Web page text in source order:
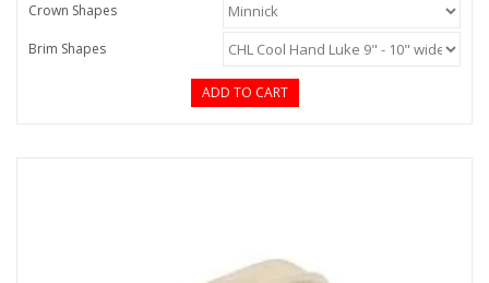
Crown Shapes
Brim Shapes
ADD TO CART